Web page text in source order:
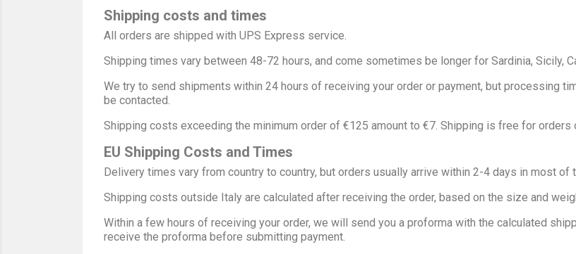
Shipping costs and times
All orders are shipped with UPS Express service.
Shipping times vary between 48-72 hours, and come sometimes be longer for Sardinia, Sicily,
We try to send shipments within 24 hours of receiving your order or payment, but processing
be contacted.
Shipping costs exceeding the minimum order of €125 amount to €7. Shipping is free for orders
EU Shipping Costs and Times
Delivery times vary from country to country, but orders usually arrive within 2-4 days in most of
Shipping costs outside Italy are calculated after receiving the order, based on the size and
Within a few hours of receiving your order, we will send you a proforma with the calculated
receive the proforma before submitting payment.